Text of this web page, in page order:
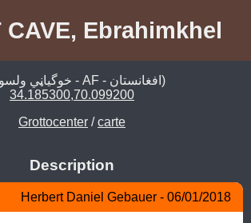
CAVE, Ebrahimkhel
(خوگياڼي ولسوالۍ - AF - افغانستان)
34.185300,70.099200
Grottocenter /carte
Description
Herbert Daniel Gebauer - 06/01/2018